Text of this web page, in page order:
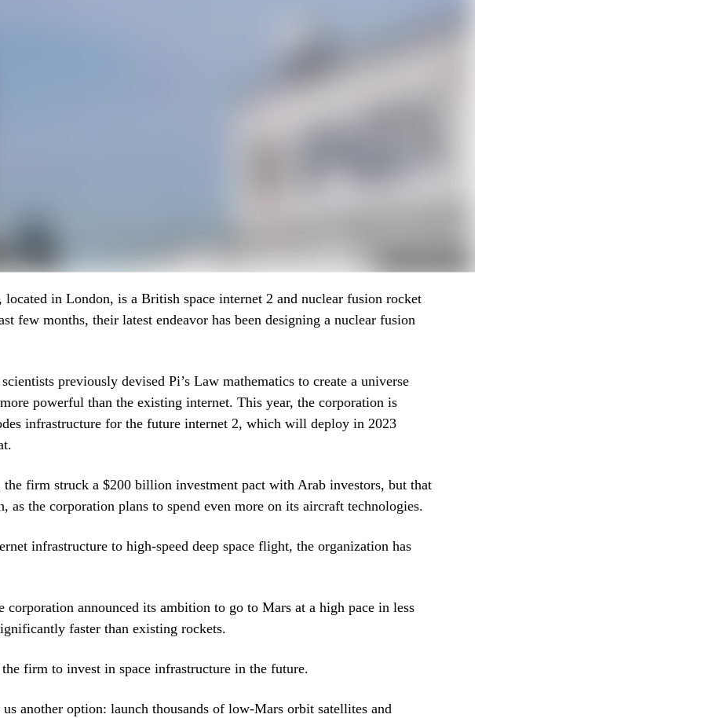
located in London, is a British space internet 2 and nuclear fusion rocket
few months, their latest endeavor has been designing a nuclear fusion
previously devised Pi’s Law mathematics to create a universe
powerful than the existing internet. This year, the corporation is
infrastructure for the future internet 2, which will deploy in 2023
the firm struck a $200 billion investment pact with Arab investors, but that
as the corporation plans to spend even more on its aircraft technologies.
infrastructure to high-speed deep space flight, the organization has
corporation announced its ambition to go to Mars at a high pace in less
faster than existing rockets.
firm to invest in space infrastructure in the future.
another option: launch thousands of low-Mars orbit satellites and